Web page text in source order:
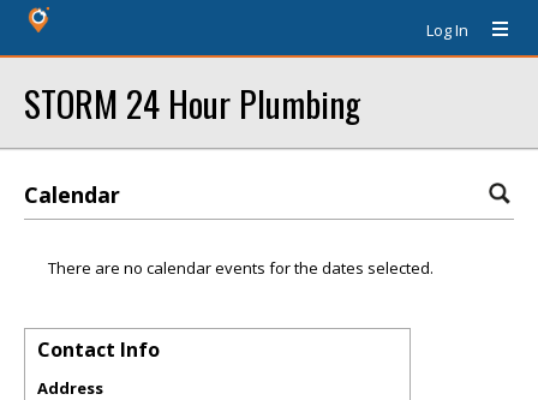
Log In
STORM 24 Hour Plumbing
Calendar
There are no calendar events for the dates selected.
Contact Info
Address